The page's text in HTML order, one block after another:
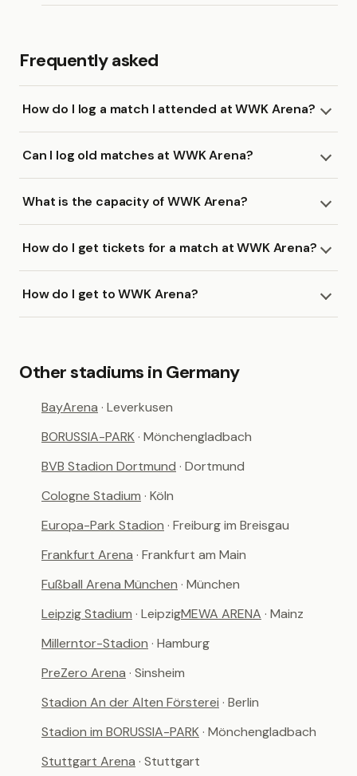
Frequently asked
How do I log a match I attended at WWK Arena?
Can I log old matches at WWK Arena?
What is the capacity of WWK Arena?
How do I get tickets for a match at WWK Arena?
How do I get to WWK Arena?
Other stadiums in Germany
BayArena · Leverkusen
BORUSSIA-PARK· Mönchengladbach
BVB Stadion Dortmund · Dortmund
Cologne Stadium · Köln
Europa-Park Stadion · Freiburg im Breisgau
Frankfurt Arena · Frankfurt am Main
Fußball Arena München · München
Leipzig Stadium · LeipzigMEWA ARENA · Mainz
Millerntor-Stadion · Hamburg
PreZero Arena · Sinsheim
Stadion An der Alten Försterei · Berlin
Stadion im BORUSSIA-PARK· Mönchengladbach
Stuttgart Arena · Stuttgart